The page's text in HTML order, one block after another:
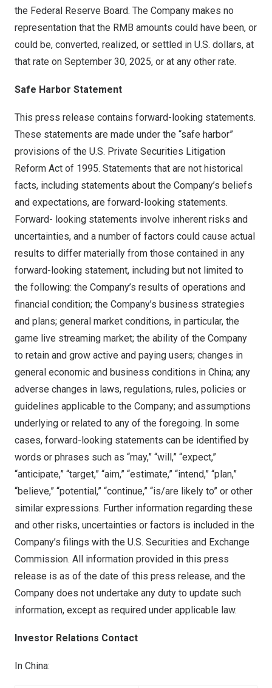
the Federal Reserve Board. The Company makes no
representation that the RMB amounts could have been, or
could be, converted, realized, or settled in U.S. dollars, at
that rate on September 30, 2025, or at any other rate.
Safe Harbor Statement
This press release contains forward-looking statements.
These statements are made under the “safe harbor”
provisions of the U.S. Private Securities Litigation
Reform Act of 1995. Statements that are not historical
facts, including statements about the Company’s beliefs
and expectations, are forward-looking statements.
Forward- looking statements involve inherent risks and
uncertainties, and a number of factors could cause actual
results to differ materially from those contained in any
forward-looking statement, including but not limited to
the following: the Company’s results of operations and
financial condition; the Company’s business strategies
and plans; general market conditions, in particular, the
game live streaming market; the ability of the Company
to retain and grow active and paying users; changes in
general economic and business conditions in China; any
adverse changes in laws, regulations, rules, policies or
guidelines applicable to the Company; and assumptions
underlying or related to any of the foregoing. In some
cases, forward-looking statements can be identified by
words or phrases such as “may,” “will,” “expect,”
“anticipate,” “target,” “aim,” “estimate,” “intend,” “plan,”
“believe,” “potential,” “continue,” “is/are likely to” or other
similar expressions. Further information regarding these
and other risks, uncertainties or factors is included in the
Company’s filings with the U.S. Securities and Exchange
Commission. All information provided in this press
release is as of the date of this press release, and the
Company does not undertake any duty to update such
information, except as required under applicable law.
Investor Relations Contact
In China: